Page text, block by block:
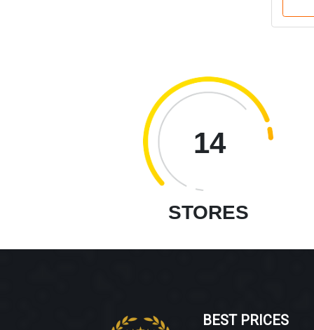
14
STORES
BEST PRICES